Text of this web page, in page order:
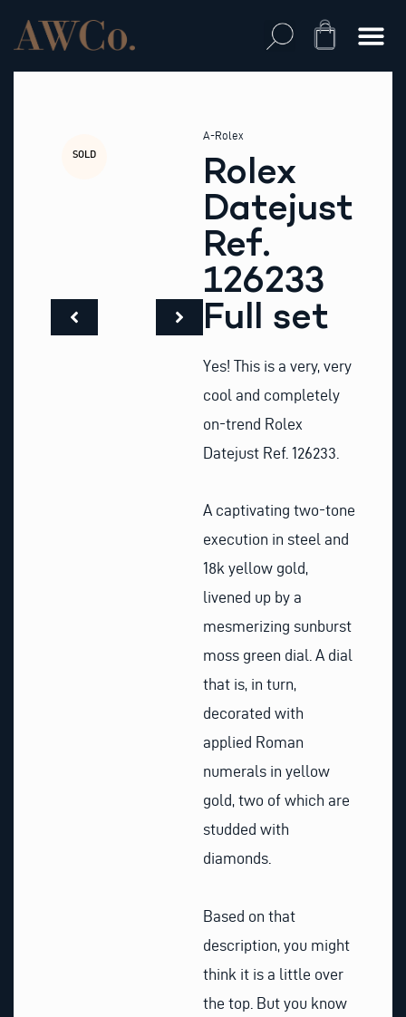
content
Cart
SOLD
A-Rolex
Rolex
Datejust
Ref.
126233
Full set
Yes! This is a very, very
cool and completely
on-trend Rolex
Datejust Ref. 126233.
A captivating two-tone
execution in steel and
18k yellow gold,
livened up by a
mesmerizing sunburst
moss green dial. A dial
that is, in turn,
decorated with
applied Roman
numerals in yellow
gold, two of which are
studded with
diamonds.
Based on that
description, you might
think it is a little over
the top. But you know